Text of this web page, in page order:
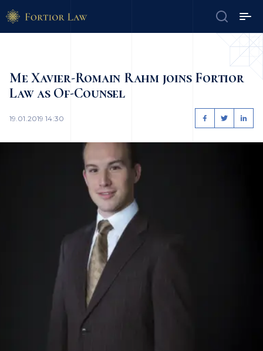
Me Xavier-Romain Rahm joins Fortior
Law as Of-Counsel
19.01.2019 14:30